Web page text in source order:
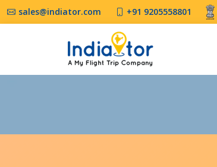
sales@indiator.com +91 9205558801